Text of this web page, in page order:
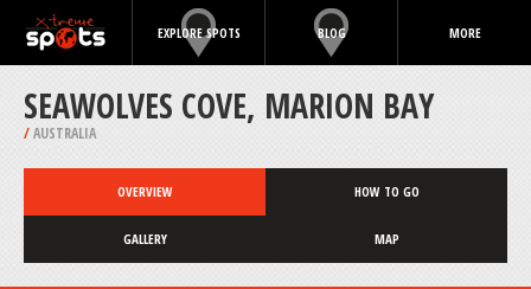
EXPLORE SPOTS BLOG MORE
SEAWOLVES COVE, MARION BAY
/AUSTRALIA
OVERVIEW HOW TO GO
GALLERY MAP